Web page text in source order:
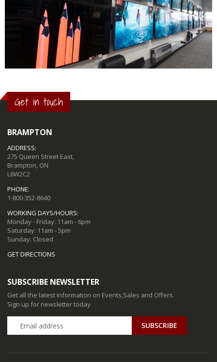
Get in touch
BRAMPTON
ADDRESS:
275 Queen Street East,
Brampton, ON
L6W2C2
PHONE:
1-800-352-8640
WORKING DAYS/HOURS:
Monday - Friday: 11am - 6pm
Saturday: 11am - 5pm
Sunday: Closed
GET DIRECTIONS
SUBSCRIBE NEWSLETTER
Get all the latest information on Events,Sales and Offers.
Sign up for newsletter today